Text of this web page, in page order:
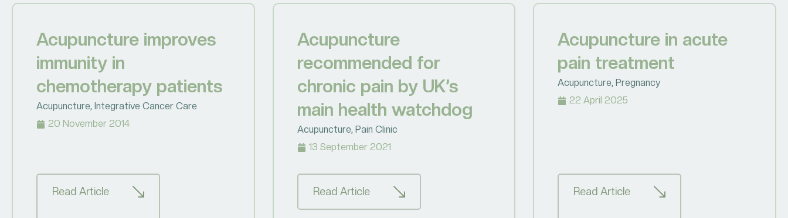
Acupuncture improves
immunity in
chemotherapy patients
Acupuncture, Integrative Cancer Care
20 November 2014
Read Article
Acupuncture
recommended for
chronic pain by UK’s
main health watchdog
Acupuncture, Pain Clinic
13 September 2021
Read Article
Acupuncture in acute
pain treatment
Acupuncture,Pregnancy
22 April 2025
Read Article